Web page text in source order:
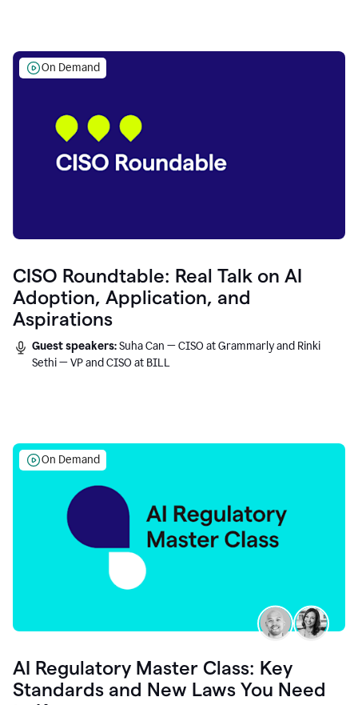
On Demand
CISO Roundtable: Real Talk on AI
Adoption, Application, and
Aspirations
Guest speakers:Suha Can — CISO at Grammarly and Rinki
Sethi — VP and CISO at BILL
On Demand
AI Regulatory Master Class: Key
Standards and New Laws You Need